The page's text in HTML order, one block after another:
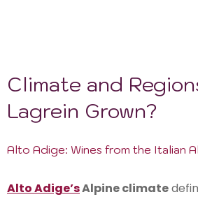
Climate and
Lagrein Grown?
Alto Adige: Wines from the Italian
Alto Adige’sAlpine climate